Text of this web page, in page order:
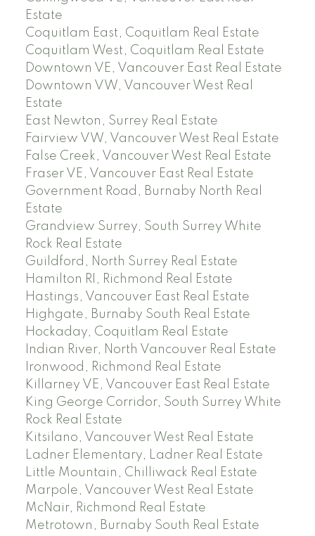
Estate
Coquitlam East, Coquitlam Real Estate
Coquitlam West, Coquitlam Real Estate
Downtown VE, Vancouver East Real Estate
Downtown VW, Vancouver West Real
Estate
East Newton, Surrey Real Estate
Fairview VW, Vancouver West Real Estate
False Creek, Vancouver West Real Estate
Fraser VE, Vancouver East Real Estate
Government Road, Burnaby North Real
Estate
Grandview Surrey, South Surrey White
Rock Real Estate
Guildford, North Surrey Real Estate
Hamilton RI, Richmond Real Estate
Hastings, Vancouver East Real Estate
Highgate, Burnaby South Real Estate
Hockaday, Coquitlam Real Estate
Indian River, North Vancouver Real Estate
Ironwood, Richmond Real Estate
Killarney VE, Vancouver East Real Estate
King George Corridor, South Surrey White
Rock Real Estate
Kitsilano, Vancouver West Real Estate
Ladner Elementary, Ladner Real Estate
Little Mountain, Chilliwack Real Estate
Marpole, Vancouver West Real Estate
McNair, Richmond Real Estate
Metrotown, Burnaby South Real Estate